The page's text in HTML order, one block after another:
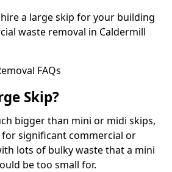
a large skip for your building
waste removal in Caldermill
FAQs
Skip?
bigger than mini or midi skips,
significant commercial or
lots of bulky waste that a mini
be too small for.